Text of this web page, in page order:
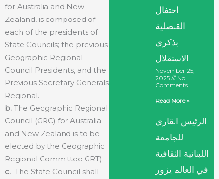
for Australia and New
Zealand, is composed of
each of the presidents of
State Councils; the previous
Geographic Regional
Council Presidents, and the
Previous Secretary Generals
Regional.
b. The Geographic Regional
Council (GRC) for Australia
and New Zealand is to be
elected by the Geographic
Regional Committee GRT).
c. The State Council shall
احتفال
القنصلية
بذكرى
الاستقلال
November 25,
2025
No
Comments
Read More »
الرئيس القاري
للجامعة
اللبنانية الثقافية
في العالم يزور